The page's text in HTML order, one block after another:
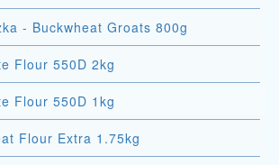
- Buckwheat Groats 800g
Flour 550D 2kg
Flour 550D 1kg
Flour Extra 1.75kg